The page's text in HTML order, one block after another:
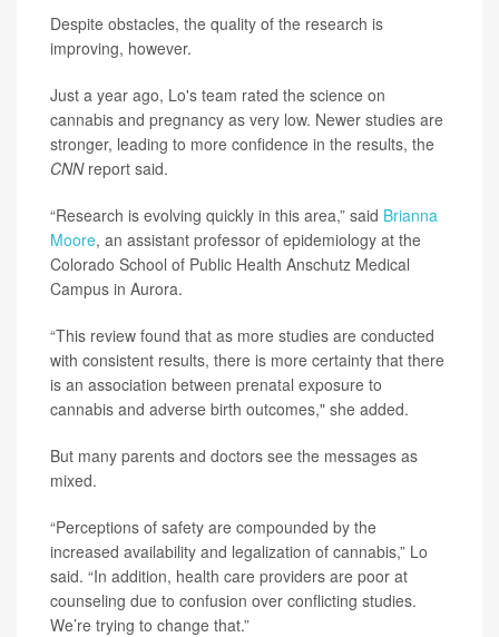
Despite obstacles, the quality of the research is
improving, however.
Just a year ago, Lo's team rated the science on
cannabis and pregnancy as very low. Newer studies are
stronger, leading to more confidence in the results, the
CNN report said.
“Research is evolving quickly in this area,” said Brianna
Moore, an assistant professor of epidemiology at the
Colorado School of Public Health Anschutz Medical
Campus in Aurora.
“This review found that as more studies are conducted
with consistent results, there is more certainty that there
is an association between prenatal exposure to
cannabis and adverse birth outcomes," she added.
But many parents and doctors see the messages as
mixed.
“Perceptions of safety are compounded by the
increased availability and legalization of cannabis,” Lo
said. “In addition, health care providers are poor at
counseling due to confusion over conflicting studies.
We’re trying to change that.”